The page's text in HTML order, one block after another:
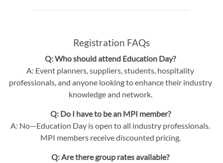
Registration FAQs
Q: Who should attend Education Day?
A: Event planners, suppliers, students, hospitality
professionals, and anyone looking to enhance their industry
knowledge and network.
Q: Do I have to be an MPI member?
A: No—Education Day is open to all industry professionals.
MPI members receive discounted pricing.
Q: Are there group rates available?